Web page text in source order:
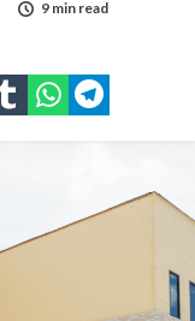
9 min read